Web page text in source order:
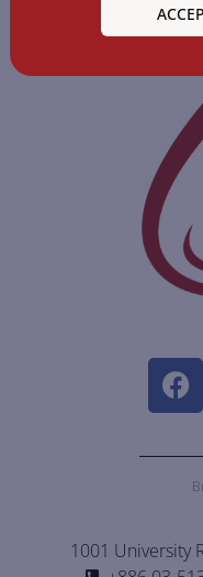
1001 University